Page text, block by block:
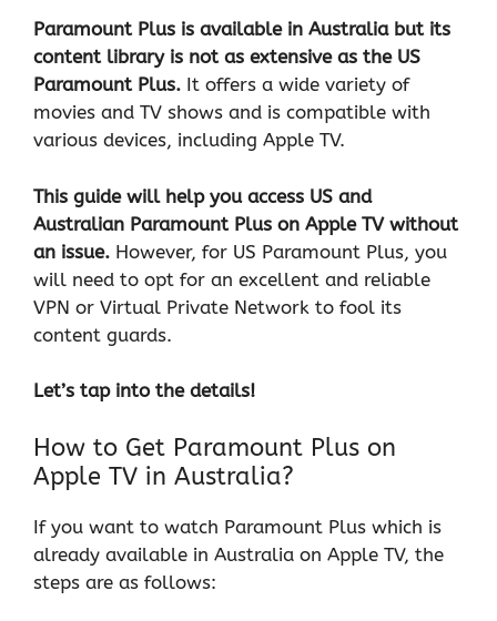
Paramount Plus is available in Australia but its
content library is not as extensive as the US
Paramount Plus. It offers a wide variety of
movies and TV shows and is compatible with
various devices, including Apple TV.
This guide will help you access US and
Australian Paramount Plus on Apple TV without
an issue. However, for US Paramount Plus, you
will need to opt for an excellent and reliable
VPN or Virtual Private Network to fool its
content guards.
Let’s tap into the details!
How to Get Paramount Plus on
Apple TV in Australia?
If you want to watch Paramount Plus which is
already available in Australia on Apple TV, the
steps are as follows: